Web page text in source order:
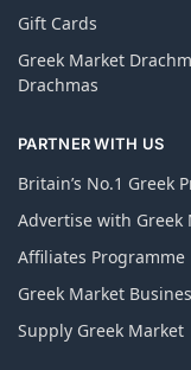
Gift Cards
Greek Market
Drachmas
PARTNER WITH US
Britain’s No.1 Greek
Advertise with Greek
Affiliates Programme
Greek Market
Supply Greek Market